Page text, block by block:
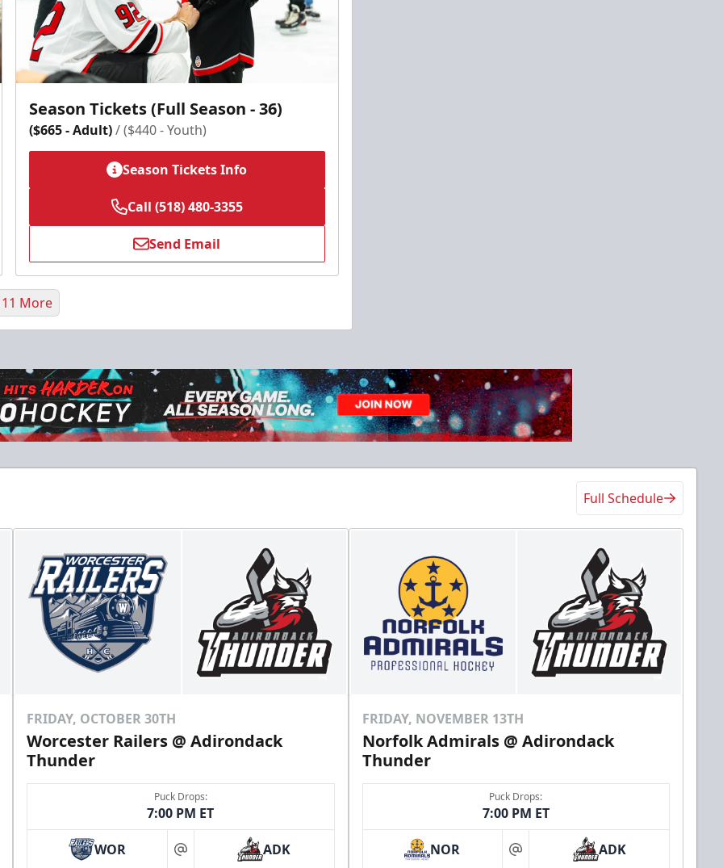
Season Tickets (Full Season - 36)
($665 - Adult)/ ($440 - Youth)
Season Tickets Info
Call (518) 480-3355
Send Email
Includes season pass to Saratoga Race Course
Flex Tickets Info
Call (518) 480-3355
Send Email
More
Full Schedule
FRIDAY, OCTOBER 30TH
Worcester Railers @ Adirondack
Thunder
Puck Drops:
7:00 PM ET
WOR at ADK
FRIDAY, NOVEMBER 13TH
Norfolk Admirals @ Adirondack
Thunder
Puck Drops:
7:00 PM ET
NOR at ADK